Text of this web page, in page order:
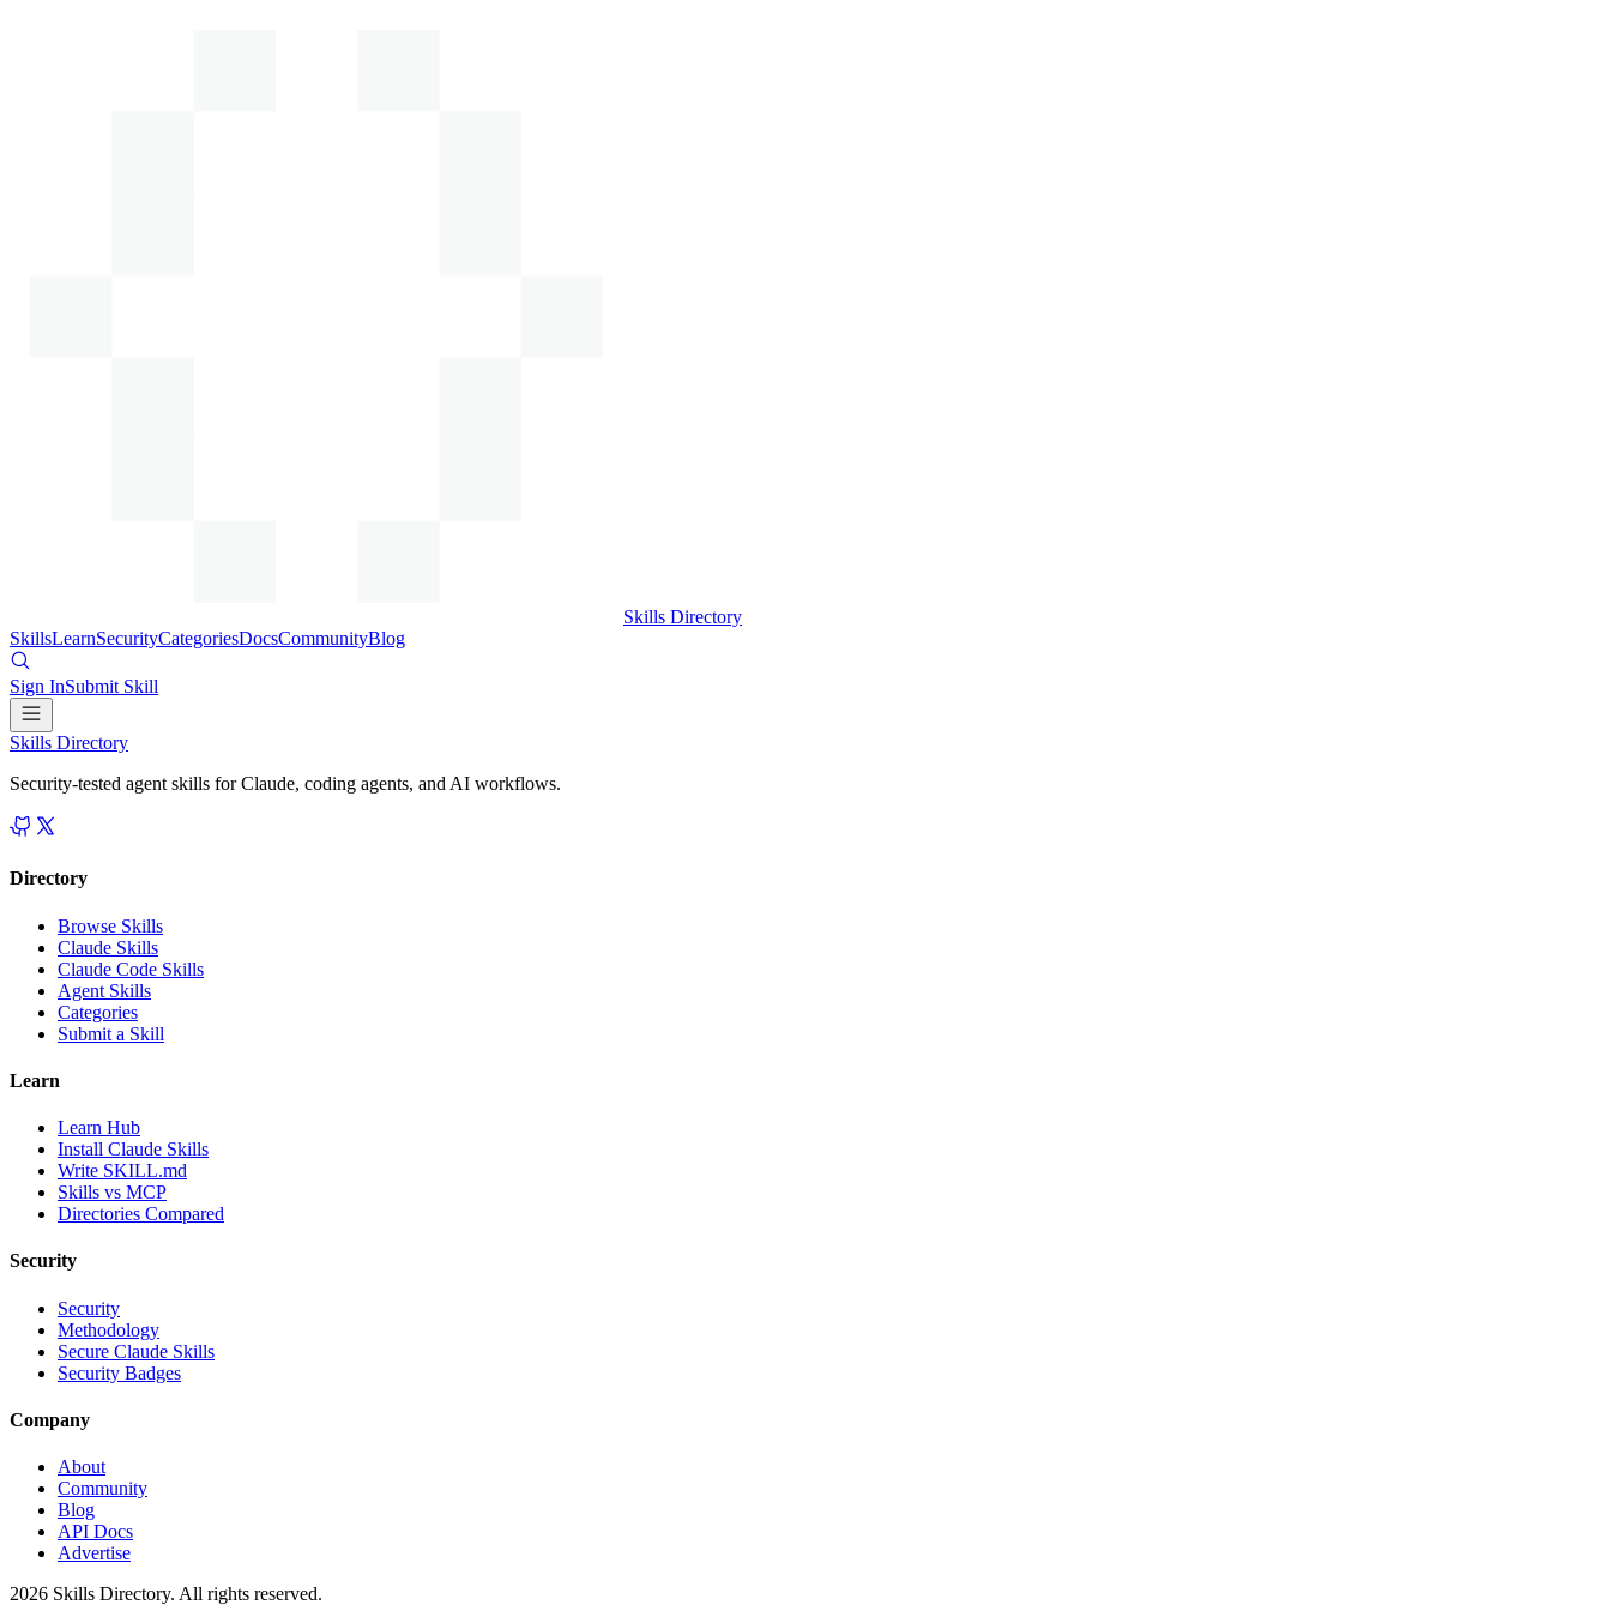
Skills Directory
SkillsLearnSecurityCategoriesDocsCommunityBlog
Sign InSubmit Skill
Skills Directory
Security-tested agent skills for Claude, coding agents, and AI workflows.
Directory
Browse Skills
Claude Skills
Claude Code Skills
Agent Skills
Categories
Submit a Skill
Learn
Learn Hub
Install Claude Skills
Write SKILL.md
Skills vs MCP
Directories Compared
Security
Security
Methodology
Secure Claude Skills
Security Badges
Company
About
Community
Blog
API Docs
Advertise
2026 Skills Directory. All rights reserved.